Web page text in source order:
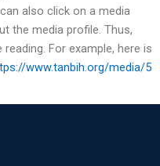
also click on a media
the media profile. Thus,
For example, here is
www.tanbih.org/media/5